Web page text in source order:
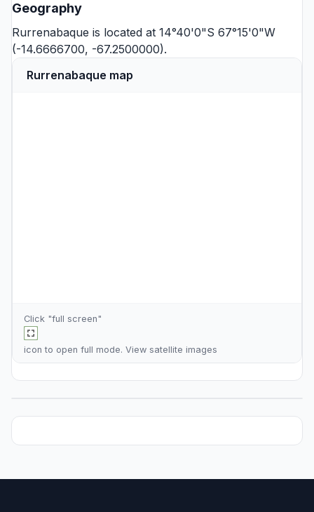
Geography
Rurrenabaque is located at 14°40'0"S 67°15'0"W
(-14.6666700, -67.2500000).
Rurrenabaque map
Click "full screen"
icon to open full mode. View satellite images